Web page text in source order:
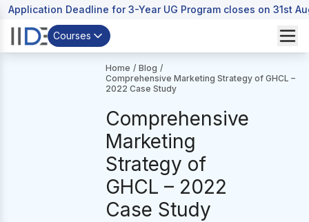
Application Deadline for 3-Year UG Program closes on 31st
Courses
Home / Blog /
Comprehensive Marketing Strategy of GHCL –
2022 Case Study
Comprehensive
Marketing
Strategy of
GHCL – 2022
Case Study